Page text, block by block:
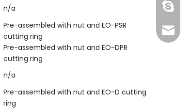
n/a
Pre-assembled with nut and EO-PSR
cutting ring
Pre-assembled with nut and EO-DPR
cutting ring
n/a
Pre-assembled with nut and EO-D cutting
ring
Skype